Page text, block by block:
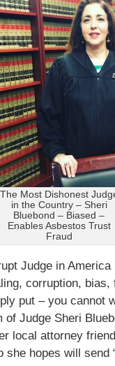
The Most Dishonest
in the Country – Sheri
Bluebond – Biased –
Enables Asbestos Trust
Fraud
Judge in
corruption, bias,
put – you cannot
of Judge Sheri
local attorney
she hopes will send